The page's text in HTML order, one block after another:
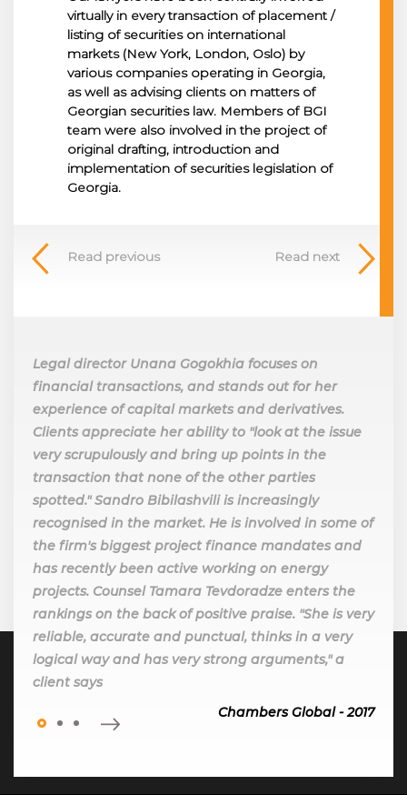
virtually in every transaction of placement /
listing of securities on international
markets (New York, London, Oslo) by
various companies operating in Georgia,
as well as advising clients on matters of
Georgian securities law. Members of BGI
team were also involved in the project of
original drafting, introduction and
implementation of securities legislation of
Georgia.
Read previous Read next
Legal director Unana Gogokhia focuses on
financial transactions, and stands out for her
experience of capital markets and derivatives.
Clients appreciate her ability to "look at the issue
very scrupulously and bring up points in the
transaction that none of the other parties
spotted." Sandro Bibilashvili is increasingly
recognised in the market. He is involved in some of
the firm's biggest project finance mandates and
has recently been active working on energy
projects. Counsel Tamara Tevdoradze enters the
rankings on the back of positive praise. "She is very
reliable, accurate and punctual, thinks in a very
logical way and has very strong arguments," a
client says
Chambers Global - 2017